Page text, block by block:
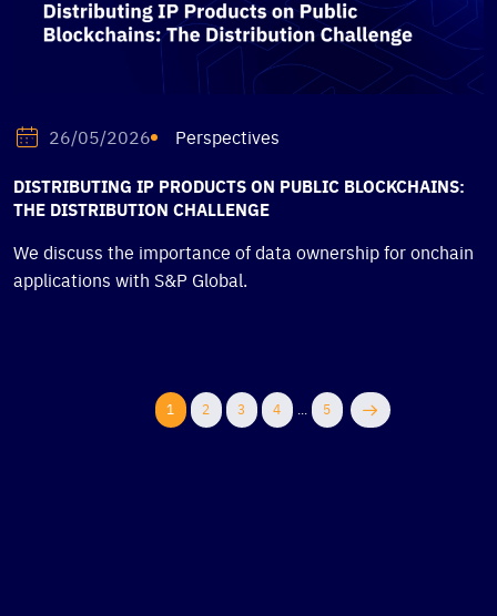
26/05/2026 Perspectives
DISTRIBUTING IP PRODUCTS ON PUBLIC BLOCKCHAINS:
THE DISTRIBUTION CHALLENGE
We discuss the importance of data ownership for onchain
applications with S&P Global.
1 2 3 4 ... 5